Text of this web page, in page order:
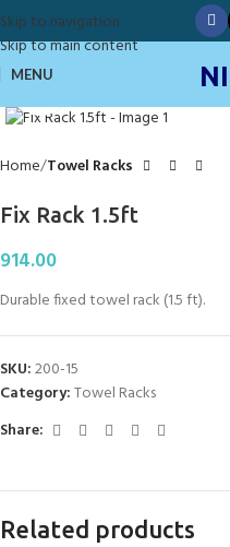
Skip to navigation
Skip to main content
MENU
Home Towel Racks
Fix Rack 1.5ft
914.00
Durable fixed towel rack (1.5 ft).
SKU:200-15
Category:Towel Racks
Share:
Related products